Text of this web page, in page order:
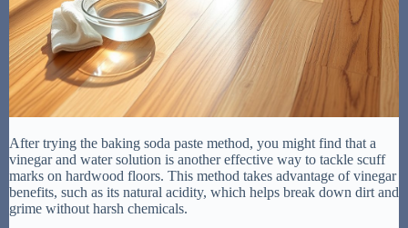
After trying the baking soda paste method, you might find that a
vinegar and water solution is another effective way to tackle scuff
marks on hardwood floors. This method takes advantage of vinegar
benefits, such as its natural acidity, which helps break down dirt and
grime without harsh chemicals.